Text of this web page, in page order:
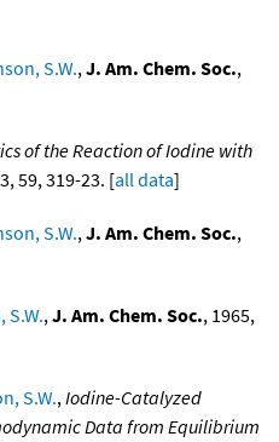
S.W.,J. Am. Chem. Soc.,
of the Reaction of Iodine with
59, 319-23. [all data]
S.W.,J. Am. Chem. Soc.,
S.W.,J. Am. Chem. Soc., 1965,
S.W.,Iodine-Catalyzed
Data from Equilibrium